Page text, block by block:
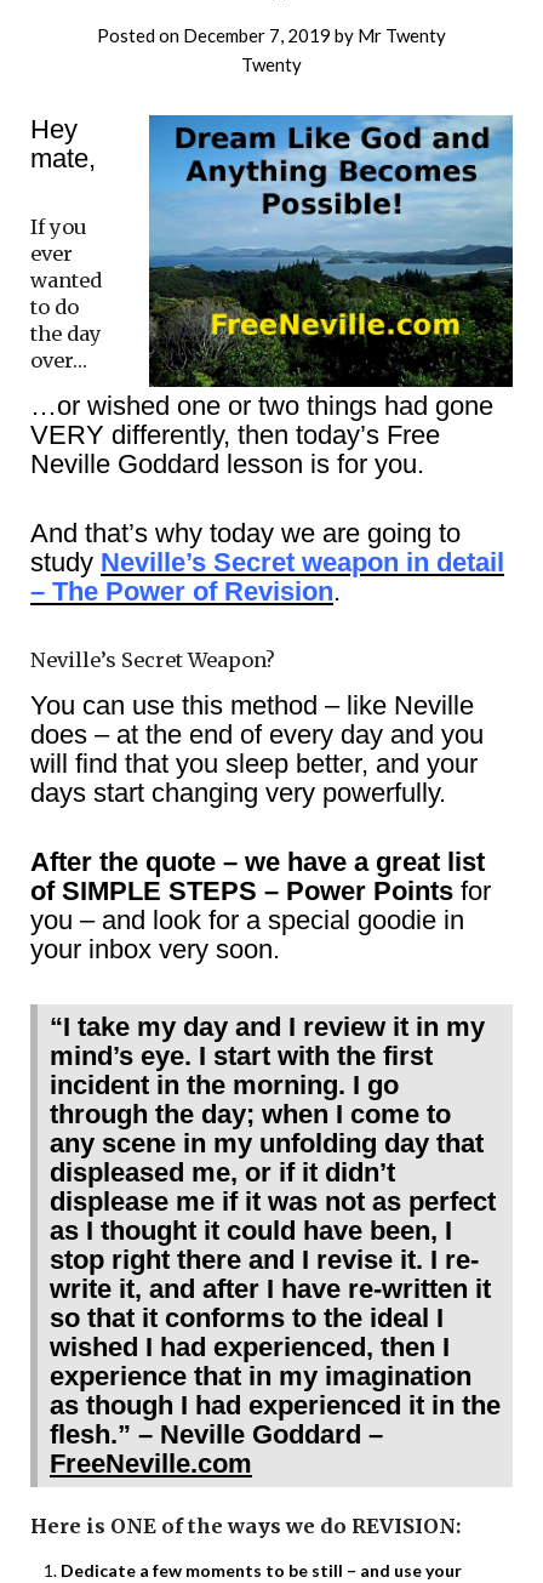
Posted on December 7, 2019 by Mr Twenty
Twenty
Hey
mate,
If you
ever
wanted
to do
the day
over…
…or wished one or two things had gone
VERY differently, then today’s Free
Neville Goddard lesson is for you.
And that’s why today we are going to
study Neville’s Secret weapon in detail
– The Power of Revision.
Neville’s Secret Weapon?
You can use this method – like Neville
does – at the end of every day and you
will find that you sleep better, and your
days start changing very powerfully.
After the quote – we have a great list
of SIMPLE STEPS – Power Points for
you – and look for a special goodie in
your inbox very soon.
“I take my day and I review it in my
mind’s eye. I start with the first
incident in the morning. I go
through the day; when I come to
any scene in my unfolding day that
displeased me, or if it didn’t
displease me if it was not as perfect
as I thought it could have been, I
stop right there and I revise it. I re-
write it, and after I have re-written it
so that it conforms to the ideal I
wished I had experienced, then I
experience that in my imagination
as though I had experienced it in the
flesh.” – Neville Goddard –
FreeNeville.com
Here is ONE of the ways we do REVISION:
Dedicate a few moments to be still – and use your